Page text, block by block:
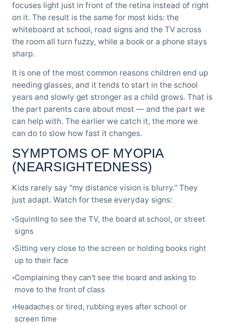
focuses light just in front of the retina instead of right
on it. The result is the same for most kids: the
whiteboard at school, road signs and the TV across
the room all turn fuzzy, while a book or a phone stays
sharp.
It is one of the most common reasons children end up
needing glasses, and it tends to start in the school
years and slowly get stronger as a child grows. That is
the part parents care about most — and the part we
can help with. The earlier we catch it, the more we
can do to slow how fast it changes.
SYMPTOMS OF MYOPIA
(NEARSIGHTEDNESS)
Kids rarely say "my distance vision is blurry." They
just adapt. Watch for these everyday signs:
Squinting to see the TV, the board at school, or street
signs
Sitting very close to the screen or holding books right
up to their face
Complaining they can't see the board and asking to
move to the front of class
Headaches or tired, rubbing eyes after school or
screen time